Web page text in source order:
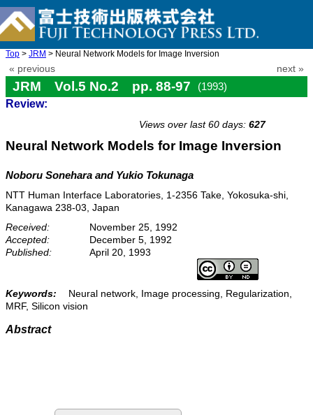
Top > JRM > Neural Network Models for Image Inversion
« previous next »
JRM Vol.5 No.2 pp. 88-97
(1993)
Review:
Views over last 60 days: 627
Neural Network Models for Image Inversion
Noboru Sonehara and Yukio Tokunaga
NTT Human Interface Laboratories, 1-2356 Take, Yokosuka-shi,
Kanagawa 238-03, Japan
Received:
November 25, 1992
Accepted:
December 5, 1992
Published:
April 20, 1993
Keywords:
Neural network, Image processing, Regularization,
MRF, Silicon vision
Abstract